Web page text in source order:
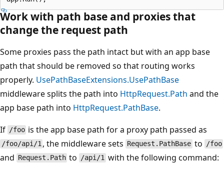
Work with path base and proxies that
change the request path
Some proxies pass the path intact but with an app base
path that should be removed so that routing works
properly. UsePathBaseExtensions.UsePathBase
middleware splits the path into HttpRequest.Path and the
app base path into HttpRequest.PathBase.
If /foo is the app base path for a proxy path passed as
/foo/api/1 , the middleware sets Request.PathBase to /foo
and Request.Path to /api/1 with the following command: